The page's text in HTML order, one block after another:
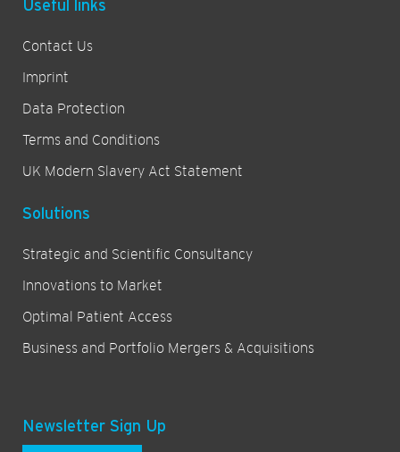
Useful links
Contact Us
Imprint
Data Protection
Terms and Conditions
UK Modern Slavery Act Statement
Solutions
Strategic and Scientific Consultancy
Innovations to Market
Optimal Patient Access
Business and Portfolio Mergers & Acquisitions
Newsletter Sign Up